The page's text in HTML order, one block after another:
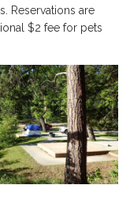
Reservations are
$2 fee for pets